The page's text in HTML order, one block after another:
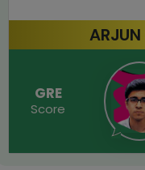
GRE
Score